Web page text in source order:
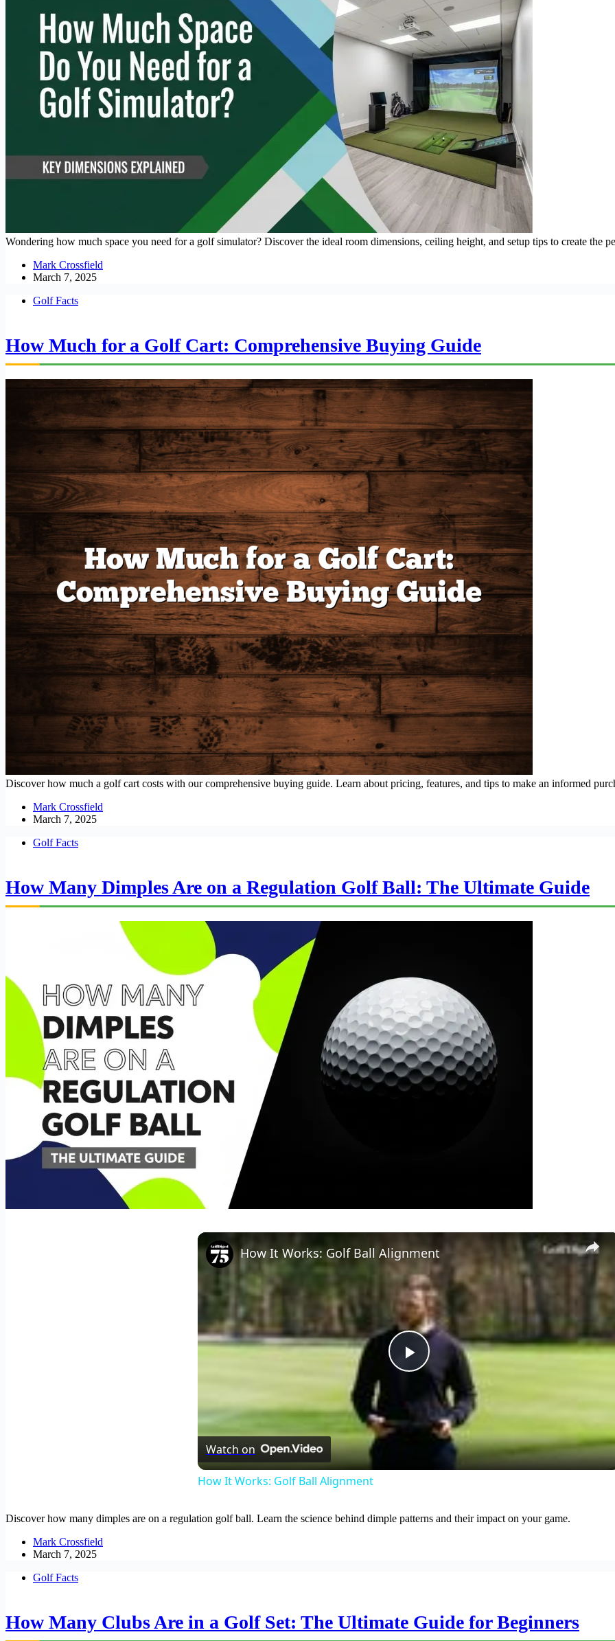
Wondering how much space you need for a golf simulator? Discover the ideal room dimensions, ceiling height, and setup tips to create the
Mark Crossfield
March 7, 2025
Golf Facts
How Much for a Golf Cart: Comprehensive Buying Guide
Discover how much a golf cart costs with our comprehensive buying guide. Learn about pricing, features, and tips to make an informed
Mark Crossfield
March 7, 2025
Golf Facts
How Many Dimples Are on a Regulation Golf Ball: The Ultimate Guide
×
Play
Video
How It Works: Golf Ball Alignment
Watch on
How It Works: Golf Ball Alignment
Discover how many dimples are on a regulation golf ball. Learn the science behind dimple patterns and their impact on your game.
Mark Crossfield
March 7, 2025
Golf Facts
How Many Clubs Are in a Golf Set: The Ultimate Guide for Beginners